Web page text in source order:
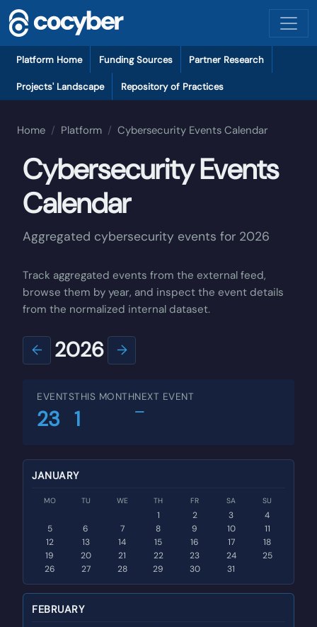
Skip to main content
Platform local navigation
Platform Home Funding Sources Partner Research
Projects' Landscape Repository of Practices
Home Platform Cybersecurity Events Calendar
Cybersecurity Events
Calendar
Aggregated cybersecurity events for 2026
Track aggregated events from the external feed,
browse them by year, and inspect the event details
from the normalized internal dataset.
← 2026 →
EVENTS
23
THIS MONTH
1
NEXT EVENT
—
JANUARY
MO TU WE TH FR SA SU
1 2 3
4
5
6 7 8 9 10
11
12
13 14 15 16 17
18
19
20 21 22 23 24
25
26
27 28 29 30 31
FEBRUARY